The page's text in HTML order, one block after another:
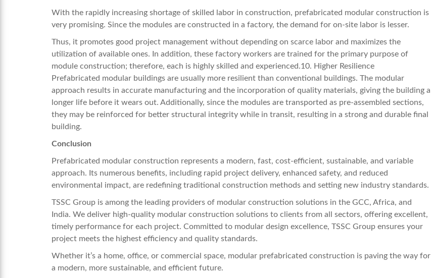
With the rapidly increasing shortage of skilled labor in construction, prefabricated modular construction is
very promising. Since the modules are constructed in a factory, the demand for on-site labor is lesser.
Thus, it promotes good project management without depending on scarce labor and maximizes the
utilization of available ones. In addition, these factory workers are trained for the primary purpose of
module construction; therefore, each is highly skilled and experienced.10. Higher Resilience
Prefabricated modular buildings are usually more resilient than conventional buildings. The modular
approach results in accurate manufacturing and the incorporation of quality materials, giving the building a
longer life before it wears out. Additionally, since the modules are transported as pre-assembled sections,
they may be reinforced for better structural integrity while in transit, resulting in a strong and durable final
building.
Conclusion
Prefabricated modular construction represents a modern, fast, cost-efficient, sustainable, and variable
approach. Its numerous benefits, including rapid project delivery, enhanced safety, and reduced
environmental impact, are redefining traditional construction methods and setting new industry standards.
TSSC Group is among the leading providers of modular construction solutions in the GCC, Africa, and
India. We deliver high-quality modular construction solutions to clients from all sectors, offering excellent,
timely performance for each project. Committed to modular design excellence, TSSC Group ensures your
project meets the highest efficiency and quality standards.
Whether it’s a home, office, or commercial space, modular prefabricated construction is paving the way for
a modern, more sustainable, and efficient future.